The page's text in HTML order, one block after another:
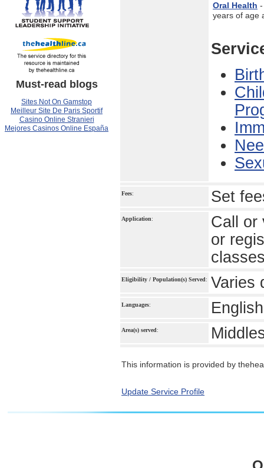
Oral Health
years of age
Fees: Set
Application:
Call or
or
Eligibility / Population(s) Served: Varies
Languages:
Area(s) served:
This information is provided by
Update Service Profile
Must-read blogs
Sites Not On Gamstop
Meilleur Site De Paris Sportif
Casino Online Stranieri
Mejores Casinos Online España